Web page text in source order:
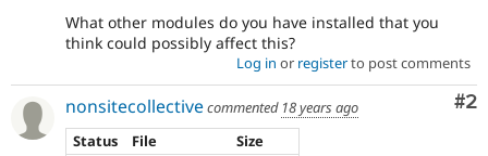
What other modules do you have installed that you
think could possibly affect this?
Log in or registerto post comments
#2
nonsitecollectivecommented 18 years ago
Status
File
Size